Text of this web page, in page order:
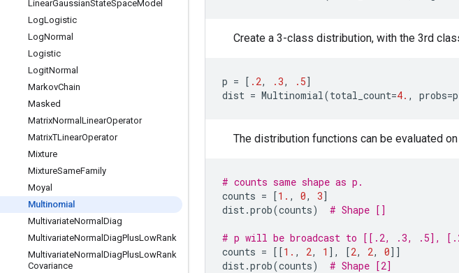
LinearGaussianStateSpaceModel
LogLogistic
LogNormal
Logistic
LogitNormal
MarkovChain
Masked
MatrixNormal LinearOperator
MatrixTLinearOperator
Mixture
MixtureSameFamily
Moyal
Multinomial
MultivariateNormal Diag
MultivariateNormal DiagPlusLowRank
MultivariateNormal DiagPlusLowRank
Covariance
Create a 3-class distribution, with the 3rd
p = [ .2, .3, .5]
dist = Multinomial(total_count=4. , probs=p
The distribution functions can be evaluated
# counts same shape as p.
counts = [1. , 0, 3]
dist.prob(counts) # Shape []
# p will be broadcast to [[.2, .3, .5],
counts = [[1. , 2, 1 ], [2, 2, 0]]
dist.prob(counts) # Shape [2]